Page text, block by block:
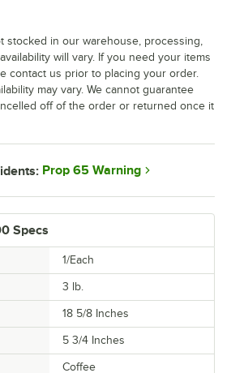
Specs
1/Each
3 lb.
18 5/8 Inches
5 3/4 Inches
Coffee
stocked in our warehouse, processing,
will vary. If you need your items
contact us prior to placing your order.
may vary. We cannot guarantee
off of the order or returned once it
Prop 65 Warning